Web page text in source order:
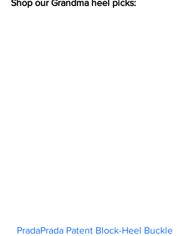
Shop our Grandma heel picks:
PradaPrada Patent Block-Heel Buckle